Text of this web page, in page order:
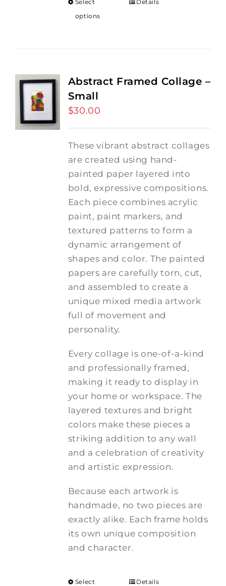
Select
options
Details
Abstract Framed Collage –
Small
$30.00
These vibrant abstract collages
are created using hand-
painted paper layered into
bold, expressive compositions.
Each piece combines acrylic
paint, paint markers, and
textured patterns to form a
dynamic arrangement of
shapes and color. The painted
papers are carefully torn, cut,
and assembled to create a
unique mixed media artwork
full of movement and
personality.
Every collage is one-of-a-kind
and professionally framed,
making it ready to display in
your home or workspace. The
layered textures and bright
colors make these pieces a
striking addition to any wall
and a celebration of creativity
and artistic expression.
Because each artwork is
handmade, no two pieces are
exactly alike. Each frame holds
its own unique composition
and character.
Select
Details